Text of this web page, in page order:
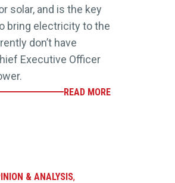
solar, and is the key
bring electricity to the
don’t have
Executive Officer
READ MORE
& ANALYSIS,